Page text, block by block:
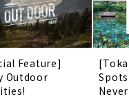
Feature]
Outdoor